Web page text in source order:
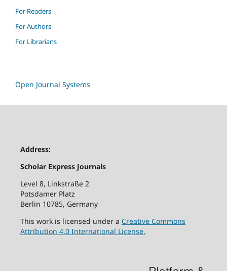
For Readers
For Authors
For Librarians
Open Journal Systems
Address:
Scholar Express Journals
Level 8, Linkstraße 2
Potsdamer Platz
Berlin 10785, Germany
This work is licensed under a Creative Commons
Attribution 4.0 International License.